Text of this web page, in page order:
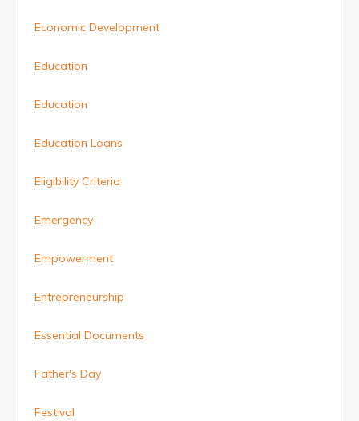
Economic Development
Education
Education
Education Loans
Eligibility Criteria
Emergency
Empowerment
Entrepreneurship
Essential Documents
Father's Day
Festival